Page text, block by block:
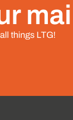
things LTG!